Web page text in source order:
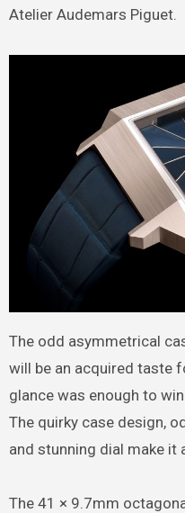
Atelier Audemars Piguet.
The odd asymmetrical
will be an acquired taste
glance was enough to
The quirky case design,
and stunning dial make it
The 41 × 9.7mm